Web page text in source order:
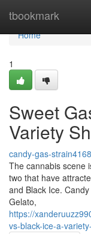
tbookmark
Home
Home
1
Sweet
Variety
candy-gas-
The cannabis scene
two that have
and Black Ice.
Gelato,
https://
vs-black-ice-a-